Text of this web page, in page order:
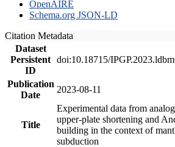
OpenAIRE
Schema.org JSON-LD
Citation Metadata
Dataset
Persistent
ID
doi:10.18715/
Publication
Date
2023-08-11
Title
Experimental data from
upper-plate shortening and
building in the context of
subduction